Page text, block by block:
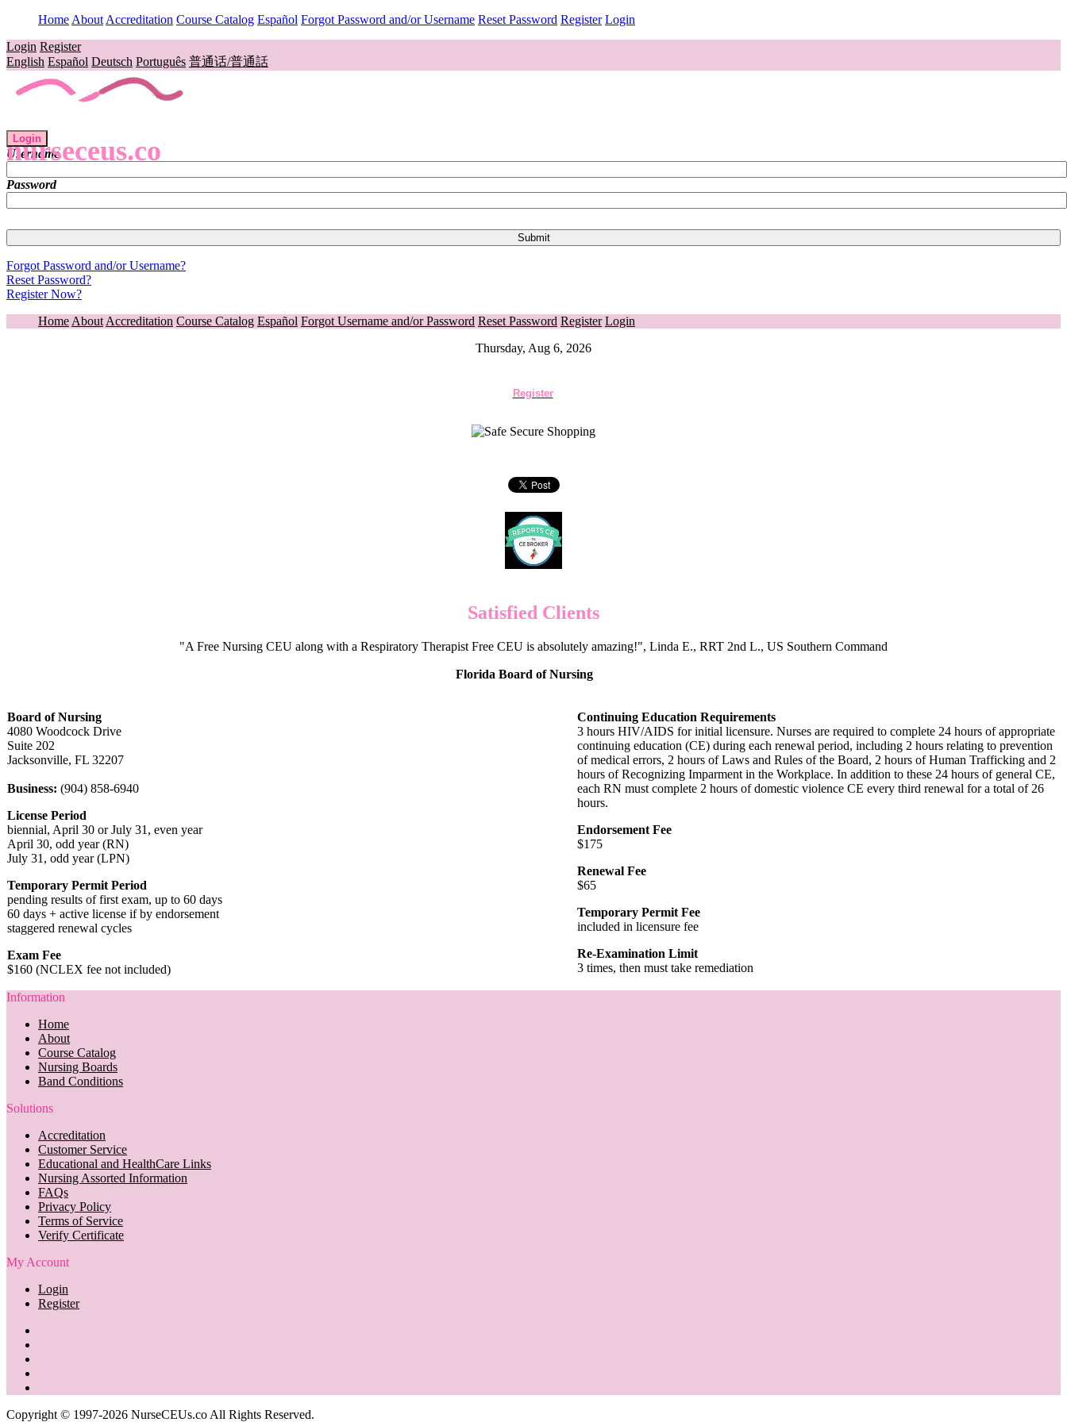
Home About Accreditation Course Catalog Español Forgot Password and/or Username Reset Password Register Login
Login Register
English Español Deutsch Português 普通话/普通話
nurseceus.co
Login
Username
Password
Forgot Password and/or Username?
Reset Password?
Register Now?
Home About Accreditation Course Catalog Español Forgot Username and/or Password Reset Password Register Login
Thursday, Aug 6, 2026
Register
Satisfied Clients
"A Free Nursing CEU along with a Respiratory Therapist Free CEU is absolutely amazing!", Linda E., RRT 2nd L., US Southern Command
Florida Board of Nursing
Board of Nursing
4080 Woodcock Drive
Suite 202
Jacksonville, FL 32207
Business: (904) 858-6940
License Period
biennial, April 30 or July 31, even year
April 30, odd year (RN)
July 31, odd year (LPN)
Temporary Permit Period
pending results of first exam, up to 60 days
60 days + active license if by endorsement
staggered renewal cycles
Exam Fee
$160 (NCLEX fee not included)
Continuing Education Requirements
3 hours HIV/AIDS for initial licensure. Nurses are required to complete 24 hours of appropriate
continuing education (CE) during each renewal period, including 2 hours relating to prevention
of medical errors, 2 hours of Laws and Rules of the Board, 2 hours of Human Trafficking and 2
hours of Recognizing Imparment in the Workplace. In addition to these 24 hours of general CE,
each RN must complete 2 hours of domestic violence CE every third renewal for a total of 26
hours.
Endorsement Fee
$175
Renewal Fee
$65
Temporary Permit Fee
included in licensure fee
Re-Examination Limit
3 times, then must take remediation
Information
Home
About
Course Catalog
Nursing Boards
Band Conditions
Solutions
Accreditation
Customer Service
Educational and HealthCare Links
Nursing Assorted Information
FAQs
Privacy Policy
Terms of Service
Verify Certificate
My Account
Login
Register
Copyright © 1997-2026 NurseCEUs.co All Rights Reserved.